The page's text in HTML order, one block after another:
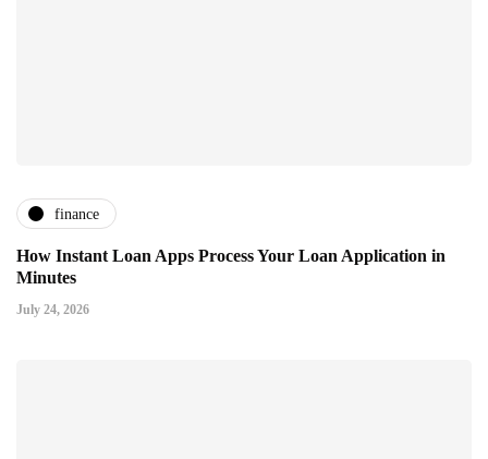
finance
How Instant Loan Apps Process Your Loan Application in
Minutes
July 24, 2026